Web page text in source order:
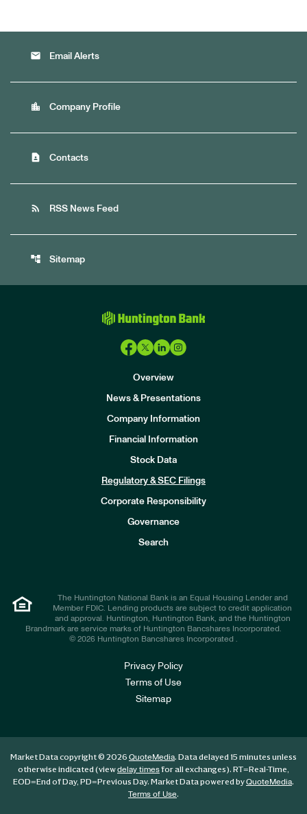
email Email Alerts
location_city Company Profile
contact_page Contacts
rss_feed RSS News Feed
account_tree Sitemap
Overview
News & Presentations
Company Information
Financial Information
Stock Data
Regulatory & SEC Filings
Corporate Responsibility
Governance
Search
The Huntington National Bank is an Equal Housing Lender and
Member FDIC. Lending products are subject to credit application
and approval. Huntington, Huntington Bank, and the Huntington
Brandmark are service marks of Huntington Bancshares Incorporated.
© 2026 Huntington Bancshares Incorporated .
Privacy Policy
Terms of Use
Sitemap
Market Data copyright © 2026 QuoteMedia. Data delayed 15 minutes unless
otherwise indicated (viewdelay timesfor all exchanges). RT=Real-Time,
EOD=End of Day, PD=Previous Day. Market Data powered byQuoteMedia.
Terms of Use.